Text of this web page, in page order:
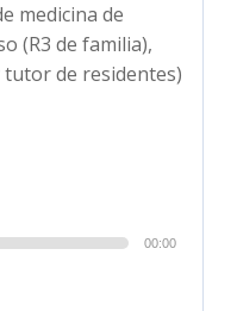
medicina de
(R3 de familia),
tutor de residentes)
00:00